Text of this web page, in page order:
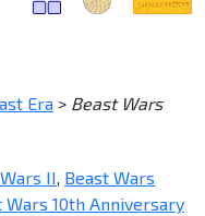
Era > Beast Wars
II, Beast Wars
Wars 10th Anniversary